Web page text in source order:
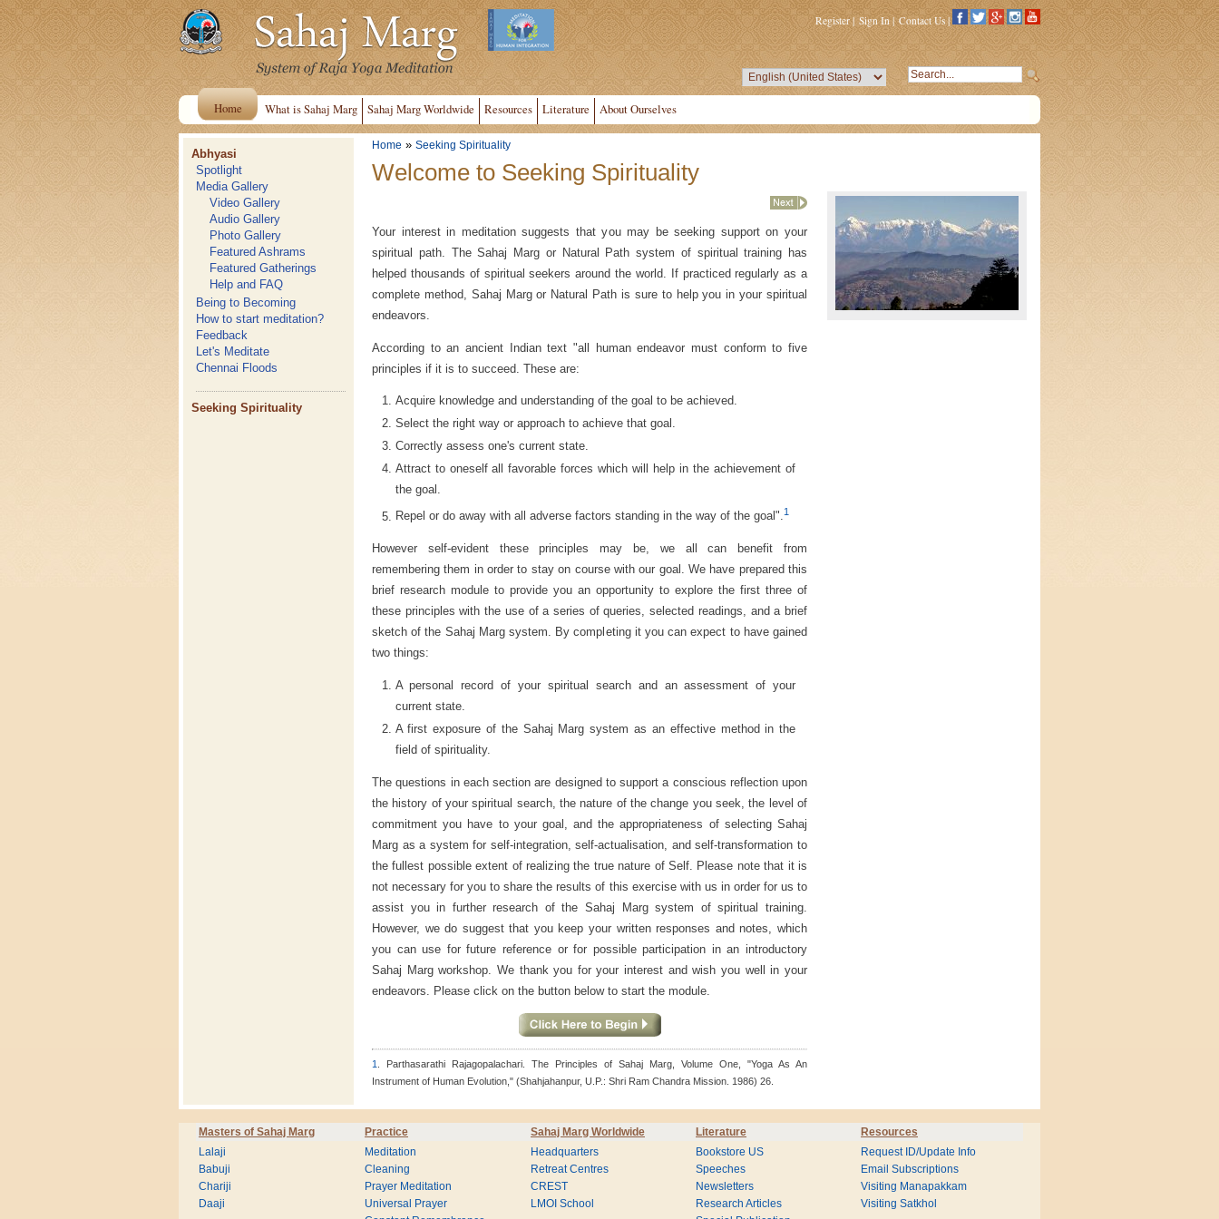
Register| Sign In | Contact Us |
Home What is Sahaj Marg Sahaj Marg Worldwide Resources Literature About Ourselves
Abhyasi
Spotlight
Media Gallery
Video Gallery
Audio Gallery
Photo Gallery
Featured Ashrams
Featured Gatherings
Help and FAQ
Being to Becoming
How to start meditation?
Feedback
Let's Meditate
Chennai Floods
Seeking Spirituality
Home » Seeking Spirituality
Welcome to Seeking Spirituality
Your interest in meditation suggests that you may be seeking support on your
spiritual path. The Sahaj Marg or Natural Path system of spiritual training has
helped thousands of spiritual seekers around the world. If practiced regularly as a
complete method, Sahaj Marg or Natural Path is sure to help you in your spiritual
endeavors.
According to an ancient Indian text "all human endeavor must conform to five
principles if it is to succeed. These are:
Acquire knowledge and understanding of the goal to be achieved.
Select the right way or approach to achieve that goal.
Correctly assess one's current state.
Attract to oneself all favorable forces which will help in the achievement of
the goal.
Repel or do away with all adverse factors standing in the way of the goal".1
However self-evident these principles may be, we all can benefit from
remembering them in order to stay on course with our goal. We have prepared this
brief research module to provide you an opportunity to explore the first three of
these principles with the use of a series of queries, selected readings, and a brief
sketch of the Sahaj Marg system. By completing it you can expect to have gained
two things:
A personal record of your spiritual search and an assessment of your
current state.
A first exposure of the Sahaj Marg system as an effective method in the
field of spirituality.
The questions in each section are designed to support a conscious reflection upon
the history of your spiritual search, the nature of the change you seek, the level of
commitment you have to your goal, and the appropriateness of selecting Sahaj
Marg as a system for self-integration, self-actualisation, and self-transformation to
the fullest possible extent of realizing the true nature of Self. Please note that it is
not necessary for you to share the results of this exercise with us in order for us to
assist you in further research of the Sahaj Marg system of spiritual training.
However, we do suggest that you keep your written responses and notes, which
you can use for future reference or for possible participation in an introductory
Sahaj Marg workshop. We thank you for your interest and wish you well in your
endeavors. Please click on the button below to start the module.
1
. Parthasarathi Rajagopalachari. The Principles of Sahaj Marg, Volume One, "Yoga As An
Instrument of Human Evolution," (Shahjahanpur, U.P.: Shri Ram Chandra Mission. 1986) 26.
Masters of Sahaj Marg Practice Sahaj Marg Worldwide Literature Resources
Lalaji
Babuji
Chariji
Daaji
Meditation
Cleaning
Prayer Meditation
Universal Prayer
Headquarters
Retreat Centres
CREST
LMOI School
Bookstore US
Speeches
Newsletters
Research Articles
Request ID/Update Info
Email Subscriptions
Visiting Manapakkam
Visiting Satkhol